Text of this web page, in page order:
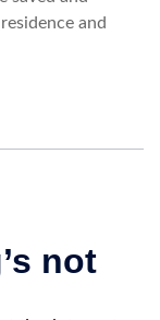
and